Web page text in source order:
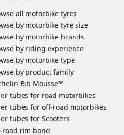
all motorbike tyres
by motorbike tyre size
by motorbike brands
by riding experience
by motorbike type
by product family
Bib Mousse™
tubes for road motorbikes
tubes for off-road motorbikes
tubes for Scooters
road rim band